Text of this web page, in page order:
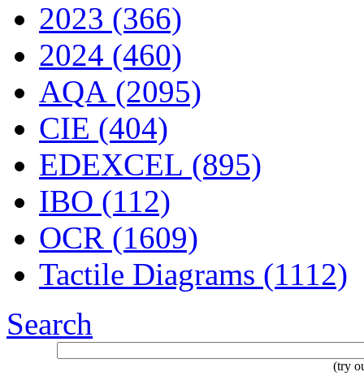
2023 (366)
2024 (460)
AQA (2095)
CIE (404)
EDEXCEL (895)
IBO (112)
OCR (1609)
Tactile Diagrams (1112)
Search
(try